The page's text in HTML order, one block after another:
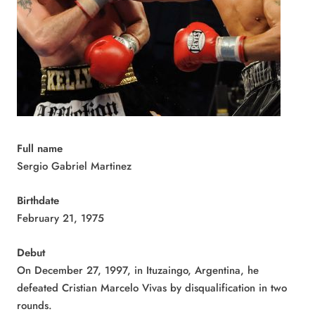
Full name
Sergio Gabriel Martinez
Birthdate
February 21, 1975
Debut
On December 27, 1997, in Ituzaingo, Argentina, he
defeated Cristian Marcelo Vivas by disqualification in two
rounds.